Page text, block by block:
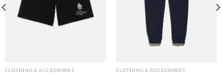
CLOTHING & ACCESSORIES CLOTHING & ACCESSORIES